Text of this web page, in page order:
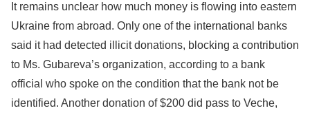
It remains unclear how much money is flowing into eastern
Ukraine from abroad. Only one of the international banks
said it had detected illicit donations, blocking a contribution
to Ms. Gubareva’s organization, according to a bank
official who spoke on the condition that the bank not be
identified. Another donation of $200 did pass to Veche,